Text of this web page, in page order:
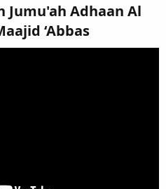
Jumu'ah Adhaan Al
‘Abbas​